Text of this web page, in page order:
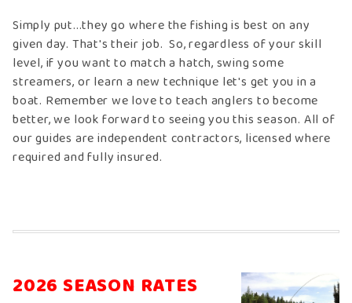
Simply put...they go where the fishing is best on any
given day. That's their job. So, regardless of your skill
level, if you want to match a hatch, swing some
streamers, or learn a new technique let's get you in a
boat. Remember we love to teach anglers to become
better, we look forward to seeing you this season. All of
our guides are independent contractors, licensed where
required and fully insured.
2026 SEASON RATES